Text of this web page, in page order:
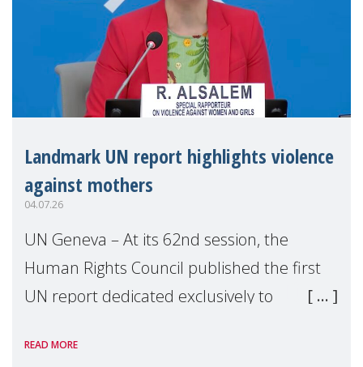
Landmark UN report highlights violence
against mothers
04.07.26
UN Geneva – At its 62nd session, the
Human Rights Council published the first
UN report dedicated exclusively to
Reem Alsalem, the UN Special Rapporteur
READ MORE